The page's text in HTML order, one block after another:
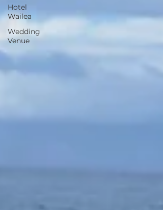
Hotel
Wailea
Wedding
Venue